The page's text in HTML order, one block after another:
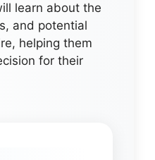
learn about the
and potential
helping them
for their